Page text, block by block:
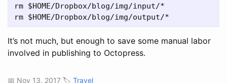
rm $HOME/Dropbox/blog/img/input/*
It’s not much, but enough to save some manual labor
involved in publishing to Octopress.
📅 Nov 13, 2017 🏷️ Travel